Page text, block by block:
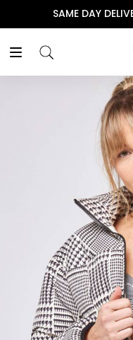
SAME DAY EXCHANGES